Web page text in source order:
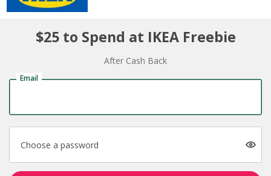
$25 to Spend at IKEA Freebie
After Cash Back
Email
Choose a password